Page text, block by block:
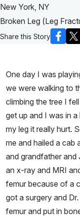
New York, NY
Broken Leg (Leg
Share this Story
One day I was
we were walking to
climbing the tree I
get up and I was in
my leg it really hurt.
me and hailed a cab
and grandfather and
an x-ray and MRI
femur because of a
got a surgery and
femur and put in